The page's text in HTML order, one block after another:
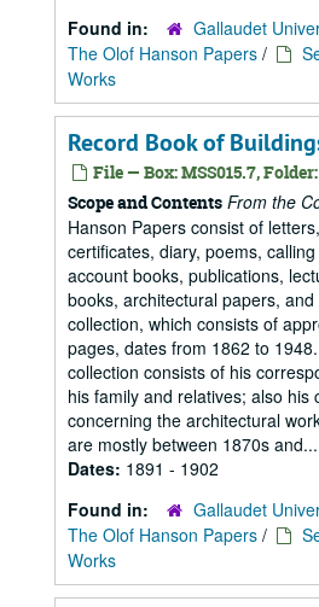
Found in:
Gallaudet
The Olof Hanson Papers /
Works
Record Book of
File — Box: MSS015.7, Folder:
Scope and Contents From the
Hanson Papers consist of
certificates, diary, poems,
account books, publications,
books, architectural papers,
collection, which consists of
pages, dates from 1862 to
collection consists of his
his family and relatives; also his
concerning the architectural
are mostly between 1870s and...
Dates: 1891 - 1902
Found in:
Gallaudet
The Olof Hanson Papers /
Works